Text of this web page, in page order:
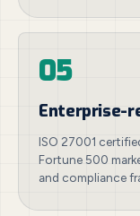
05
Enterprise-
ISO 27001
Fortune 500
and compliance